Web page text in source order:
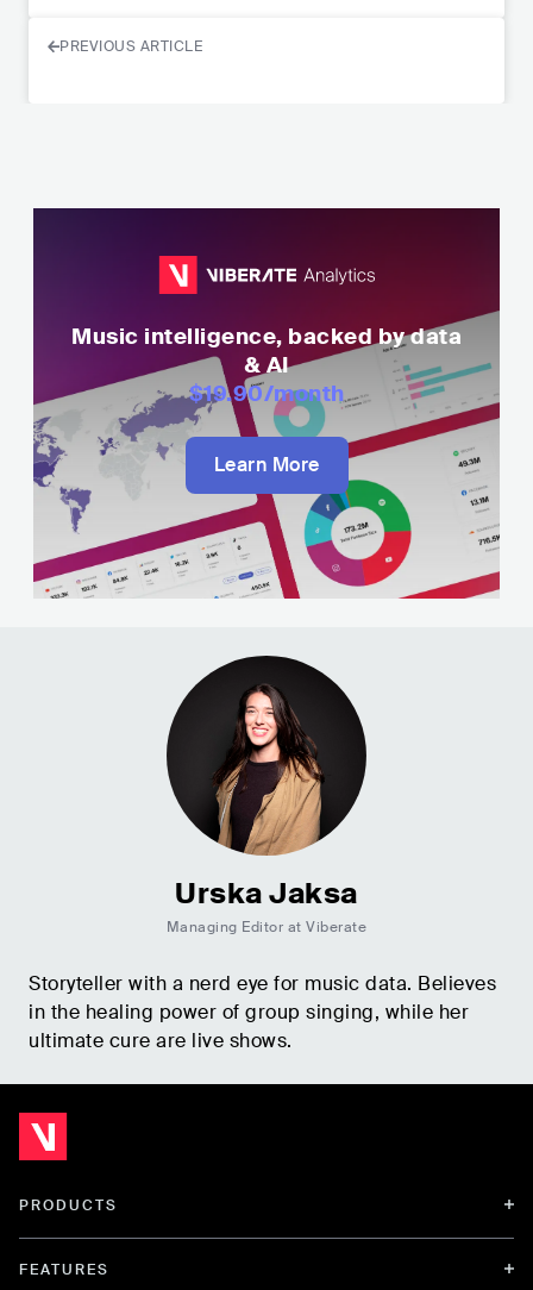
PREVIOUS ARTICLE
Music intelligence, backed by data
& AI
$19.90/month
Learn More
Urska Jaksa
Managing Editor at Viberate
Storyteller with a nerd eye for music data. Believes
in the healing power of group singing, while her
ultimate cure are live shows.
PRODUCTS
FEATURES